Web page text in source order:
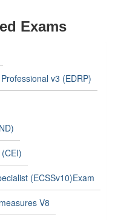
Exams
v3 (EDRP)
(ECSSv10)Exam
V8